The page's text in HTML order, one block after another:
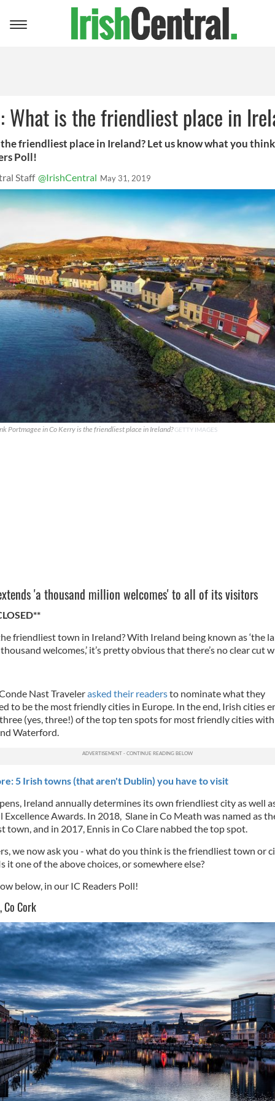
Toggle
What is the friendliest place in
friendliest place in Ireland? Let us know what you
Poll!
Staff @IrishCentral May 31, 2019
Portmagee in Co Kerry is the friendliest place in Ireland?GETTY IMAGES
'a thousand million welcomes' to all of its visitors
friendliest town in Ireland? With Ireland being known as ‘the
welcomes,’ it’s pretty obvious that there’s no clear cut
Nast Travelerasked their readersto nominate what they
to be the most friendly cities in Europe. In the end, Irish cities
(yes, three!) of the top ten spots for most friendly cities
Waterford.
5 Irish towns (that aren't Dublin) you have to visit
Ireland annually determines its own friendliest city as well
Excellence Awards. In 2018, Slane in Co Meath was named as
town, and in 2017, Ennis in Co Clare nabbed the top spot.
we now ask you - what do you think is the friendliest town or
it one of the above choices, or somewhere else?
below, in our IC Readers Poll!
Co Cork